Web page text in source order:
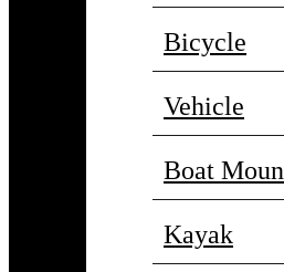
Bicycle
Vehicle
Boat
Kayak